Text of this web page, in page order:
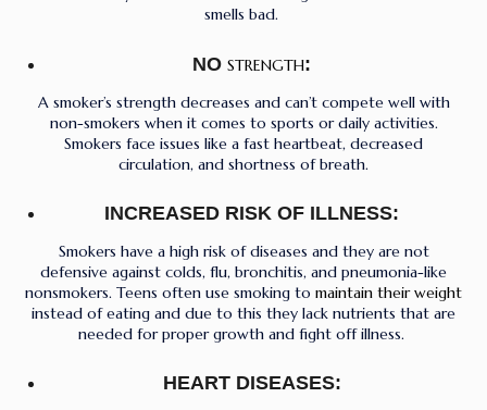
smells bad.
NO STRENGTH:
A smoker’s strength decreases and can’t compete well with
non-smokers when it comes to sports or daily activities.
Smokers face issues like a fast heartbeat, decreased
circulation, and shortness of breath.
INCREASED RISK OF ILLNESS:
Smokers have a high risk of diseases and they are not
defensive against colds, flu, bronchitis, and pneumonia-like
nonsmokers. Teens often use smoking to maintain their weight
instead of eating and due to this they lack nutrients that are
needed for proper growth and fight off illness.
HEART DISEASES: